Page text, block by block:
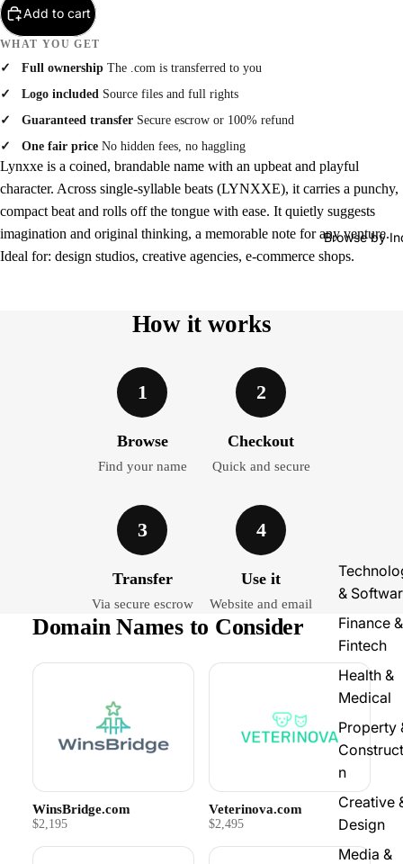
Browse by
&
Finance &
Fintech
Health &
Medical
Property
n
Creative
Design
Media &
Add to cart
WHAT YOU GET
Full ownership The .com is transferred to you
Logo included Source files and full rights
Guaranteed transfer Secure escrow or 100% refund
One fair price No hidden fees, no haggling
Lynxxe is a coined, brandable name with an upbeat and playful
character. Across single-syllable beats (LYNXXE), it carries a punchy,
compact beat and rolls off the tongue with ease. It quietly suggests
imagination and original thinking, a memorable note for any venture.
Ideal for: design studios, creative agencies, e-commerce shops.
How it works
1
Browse
Find your name
2
Checkout
Quick and secure
3
Transfer
Via secure escrow
4
Use it
Website and email
Domain Names to Consider
WinsBridge.com
$2,195
Veterinova.com
$2,495